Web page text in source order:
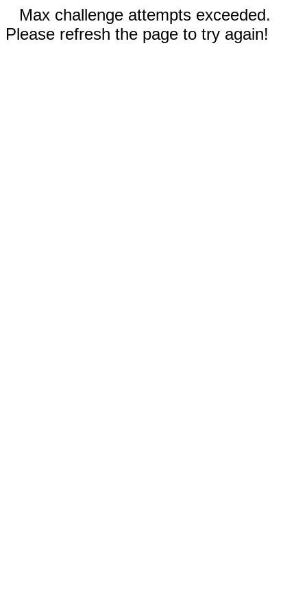
Max challenge attempts exceeded.
Please refresh the page to try again!